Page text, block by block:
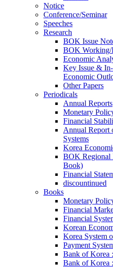
Notice
Conference/Seminar
Speeches
Research
BOK Issue
BOK Working/
Economic
Key Issue &
Economic
Other Papers
Periodicals
Annual Reports
Monetary
Financial
Annual Report
Systems
Korea
BOK Regional
Book)
Financial
discountinued
Books
Monetary
Financial
Financial
Korean
Korea System
Payment
Bank of Korea
Bank of Korea